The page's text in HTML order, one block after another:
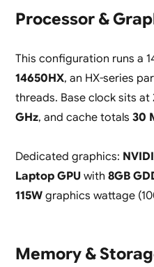
Processor &
This configuration runs a
14650HX, an HX-series
threads. Base clock sits at
GHz, and cache totals 30
Dedicated graphics:
Laptop GPUwith 8GB
115Wgraphics wattage
Memory &